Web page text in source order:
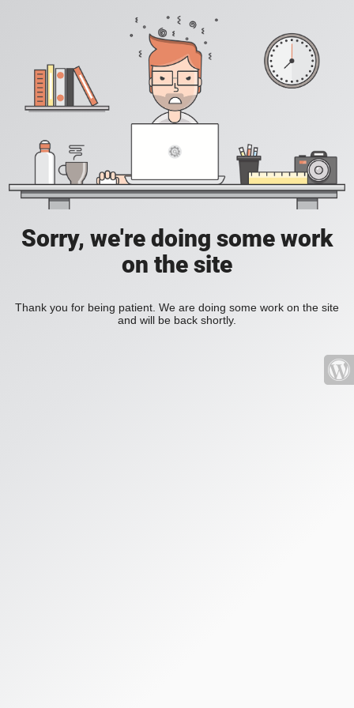
Sorry, we're doing some work
on the site
Thank you for being patient. We are doing some work on the site
and will be back shortly.